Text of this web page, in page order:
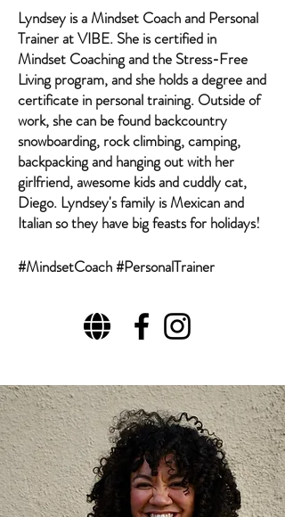
Lyndsey is a Mindset Coach and Personal
Trainer at VIBE. She is certified in
Mindset Coaching and the Stress-Free
Living program, and she holds a degree and
certificate in personal training. Outside of
work, she can be found backcountry
snowboarding, rock climbing, camping,
backpacking and hanging out with her
girlfriend, awesome kids and cuddly cat,
Diego. Lyndsey's family is Mexican and
Italian so they have big feasts for holidays!
#MindsetCoach #PersonalTrainer